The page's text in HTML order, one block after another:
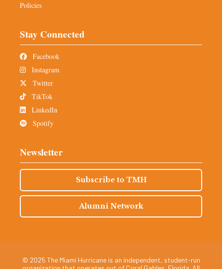
Policies
Stay Connected
Facebook
Instagram
Twitter
TikTok
LinkedIn
Spotify
Newsletter
Subscribe to TMH
Alumni Network
© 2025 The Miami Hurricane is an independent, student-run